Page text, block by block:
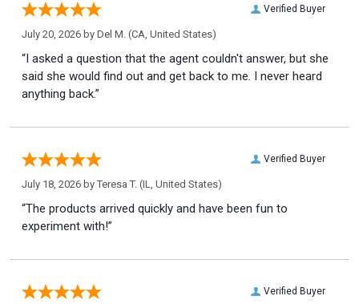
Verified Buyer
July 20, 2026 by Del M. (CA, United States)
“I asked a question that the agent couldn't answer, but she
said she would find out and get back to me. I never heard
anything back.”
Verified Buyer
July 18, 2026 by Teresa T. (IL, United States)
“The products arrived quickly and have been fun to
experiment with!”
Verified Buyer